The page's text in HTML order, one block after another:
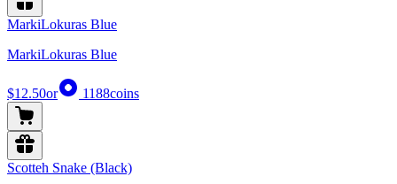
MarkiLokuras Blue
MarkiLokuras Blue
$12.50or 1188coins
Scotteh Snake (Black)